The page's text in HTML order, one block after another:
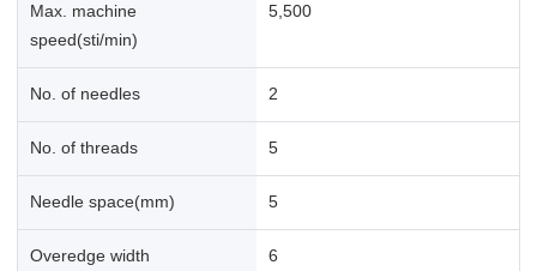
Max. machine
speed(sti/min)
5,500
No. of needles 2
No. of threads 5
Needle space(mm) 5
Overedge width 6